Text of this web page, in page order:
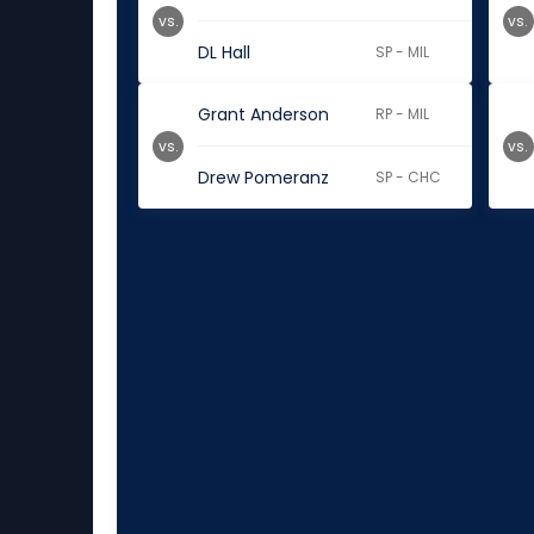
DL Hall SP - MIL
vs. vs.
Grant Anderson RP - MIL
Drew Pomeranz SP - CHC
vs. vs.